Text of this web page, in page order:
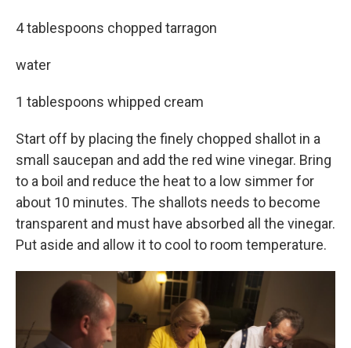
4 tablespoons chopped tarragon
water
1 tablespoons whipped cream
Start off by placing the finely chopped shallot in a
small saucepan and add the red wine vinegar. Bring
to a boil and reduce the heat to a low simmer for
about 10 minutes. The shallots needs to become
transparent and must have absorbed all the vinegar.
Put aside and allow it to cool to room temperature.